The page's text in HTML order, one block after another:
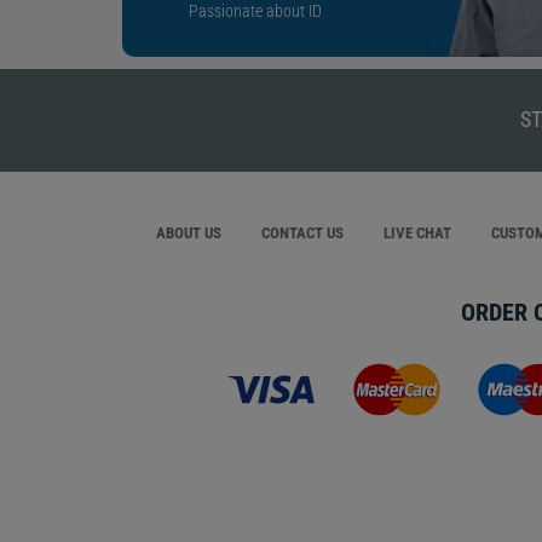
Passionate about ID
ABOUT US CONTACT US LIVE CHAT
ORDER